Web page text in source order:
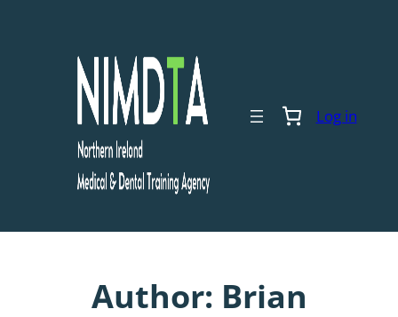
Log in
Author: Brian